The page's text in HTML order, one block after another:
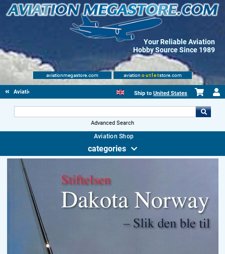
Your Reliable Aviation
Hobby Source Since 1989
aviationmegastore.com aviation outletstore.com
Aviationbooks Ship to United States
Advanced Search
Aviation Shop
categories